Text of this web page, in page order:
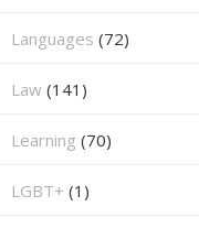
Languages (72)
Law (141)
Learning (70)
LGBT+ (1)